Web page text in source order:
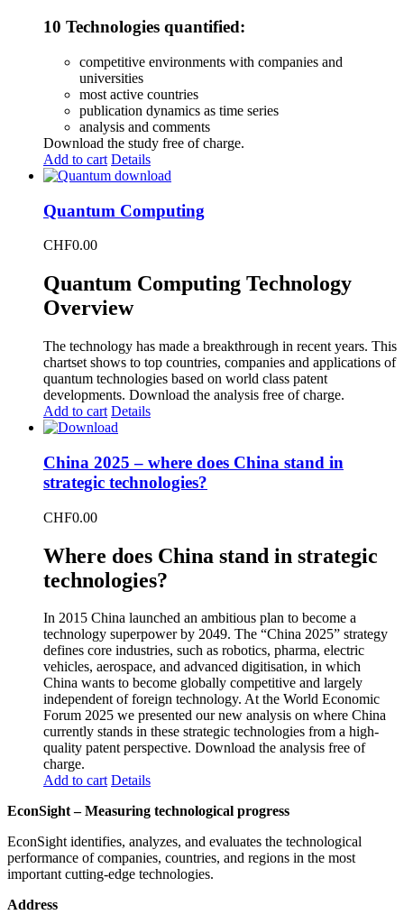
10 Technologies quantified:
competitive environments with companies and
universities
most active countries
publication dynamics as time series
analysis and comments
Download the study free of charge.
Add to cart Details
Quantum Computing
CHF0.00
Quantum Computing Technology
Overview
The technology has made a breakthrough in recent years. This
chartset shows to top countries, companies and applications of
quantum technologies based on world class patent
developments. Download the analysis free of charge.
Add to cart Details
China 2025 – where does China stand in
strategic technologies?
CHF0.00
Where does China stand in strategic
technologies?
In 2015 China launched an ambitious plan to become a
technology superpower by 2049. The “China 2025” strategy
defines core industries, such as robotics, pharma, electric
vehicles, aerospace, and advanced digitisation, in which
China wants to become globally competitive and largely
independent of foreign technology. At the World Economic
Forum 2025 we presented our new analysis on where China
currently stands in these strategic technologies from a high-
quality patent perspective. Download the analysis free of
charge.
Add to cart Details
EconSight – Measuring technological progress
EconSight identifies, analyzes, and evaluates the technological
performance of companies, countries, and regions in the most
important cutting-edge technologies.
Address